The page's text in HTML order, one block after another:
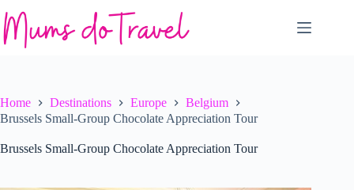
to
content
Home Destinations Europe
Belgium
Brussels Small-Group Chocolate Appreciation Tour
Brussels Small-Group Chocolate Appreciation Tour